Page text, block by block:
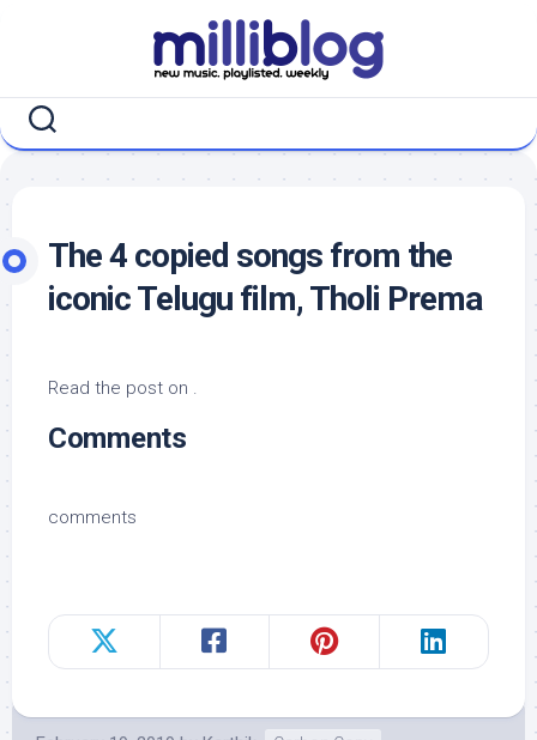
The 4 copied songs from the
iconic Telugu film, Tholi Prema
Read the post on .
Comments
comments